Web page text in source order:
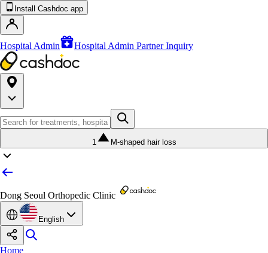
Install Cashdoc app
Hospital Admin Hospital Admin Partner Inquiry
1 M-shaped hair loss
Dong Seoul Orthopedic Clinic
English
Home